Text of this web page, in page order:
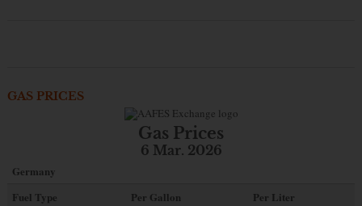
GAS PRICES
Gas Prices
6 Mar. 2026
Germany
Fuel Type
Per Gallon
Per Liter